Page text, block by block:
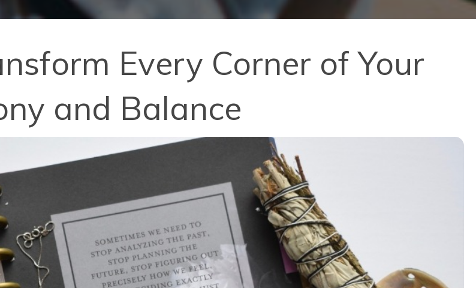
Every Corner of Your
and Balance